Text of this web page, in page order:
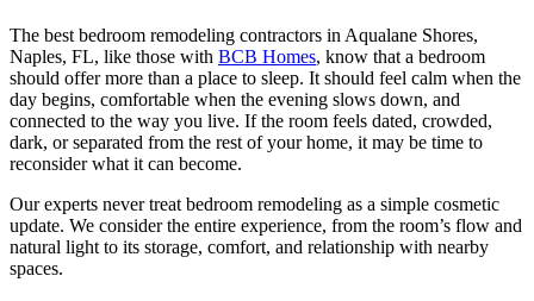
The best bedroom remodeling contractors in Aqualane Shores,
Naples, FL, like those with BCB Homes, know that a bedroom
should offer more than a place to sleep. It should feel calm when the
day begins, comfortable when the evening slows down, and
connected to the way you live. If the room feels dated, crowded,
dark, or separated from the rest of your home, it may be time to
reconsider what it can become.
Our experts never treat bedroom remodeling as a simple cosmetic
update. We consider the entire experience, from the room’s flow and
natural light to its storage, comfort, and relationship with nearby
spaces.